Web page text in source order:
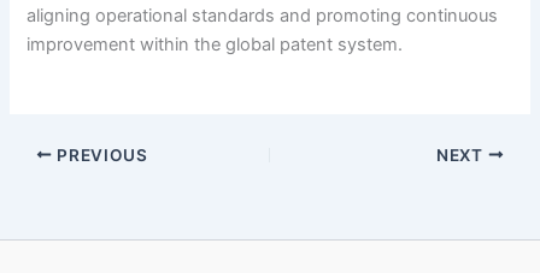
aligning operational standards and promoting continuous
improvement within the global patent system.
PREVIOUS NEXT